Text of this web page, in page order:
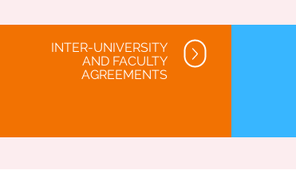
INTER-UNIVERSITY
AND FACULTY
AGREEMENTS